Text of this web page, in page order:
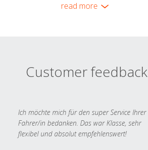
read more
Customer feedback
Ich möchte mich für den super Service Ihrer
Fahrer/in bedanken. Das war Klasse, sehr
flexibel und absolut empfehlenswert!